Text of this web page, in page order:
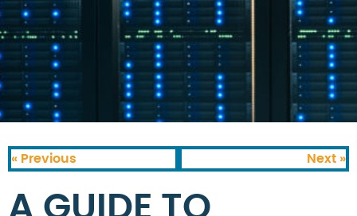
« Previous Next »
A GUIDE TO